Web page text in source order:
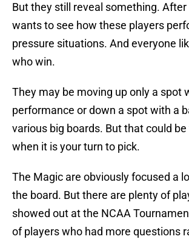
But they still reveal something. After
wants to see how these players
pressure situations. And everyone
who win.
They may be moving up only a spot
performance or down a spot with a
various big boards. But that could
when it is your turn to pick.
The Magic are obviously focused a
the board. But there are plenty of
showed out at the NCAA
of players who had more questions